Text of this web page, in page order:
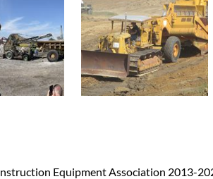
Equipment Association 2013-